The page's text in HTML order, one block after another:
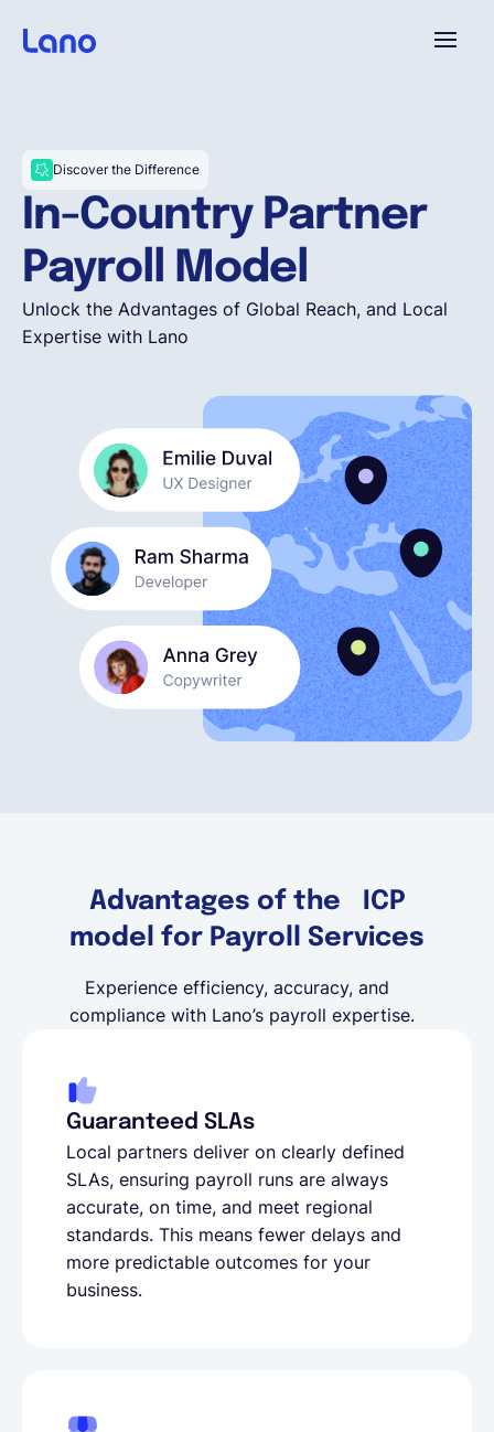
Why Lano?
Pricing
Resources
English
Book a demo
EOR & Payroll
Discover the Difference
In-Country Partner
Payroll Model
Unlock the Advantages of Global Reach, and Local
Expertise with Lano
Advantages of the ICP
model for Payroll Services
Experience efficiency, accuracy, and
compliance with Lano’s payroll expertise.
Guaranteed SLAs
Local partners deliver on clearly defined
SLAs, ensuring payroll runs are always
accurate, on time, and meet regional
standards. This means fewer delays and
more predictable outcomes for your
business.